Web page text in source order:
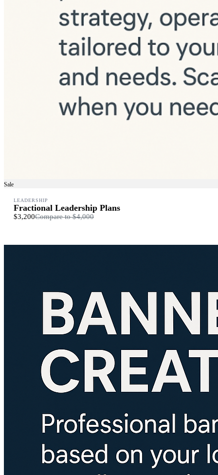
Sale
LEADERSHIP
Fractional Leadership Plans
$3,200Compare to$4,000